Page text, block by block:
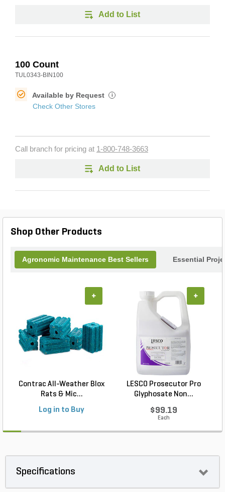
Add to List
100 Count
TUL0343-BIN100
Available by Request i
Check Other Stores
Call branch for pricing at 1-800-748-3663
Add to List
Shop Other Products
Agronomic Maintenance Best Sellers Essential
Contrac All-Weather Blox
Rats & Mic...
Log in to Buy
+
LESCO Prosecutor Pro
Glyphosate Non...
$99.19
Each
+
Specifications